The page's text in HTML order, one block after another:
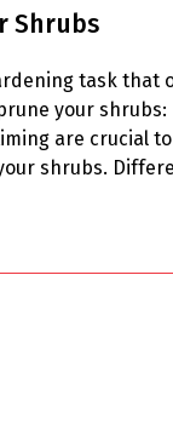
Shrubs
task that
your
are crucial
shrubs.